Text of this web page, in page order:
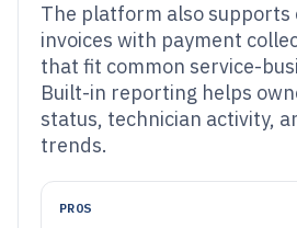
The platform also supports
invoices with payment
that fit common service-
Built-in reporting helps
status, technician activity,
trends.
PROS